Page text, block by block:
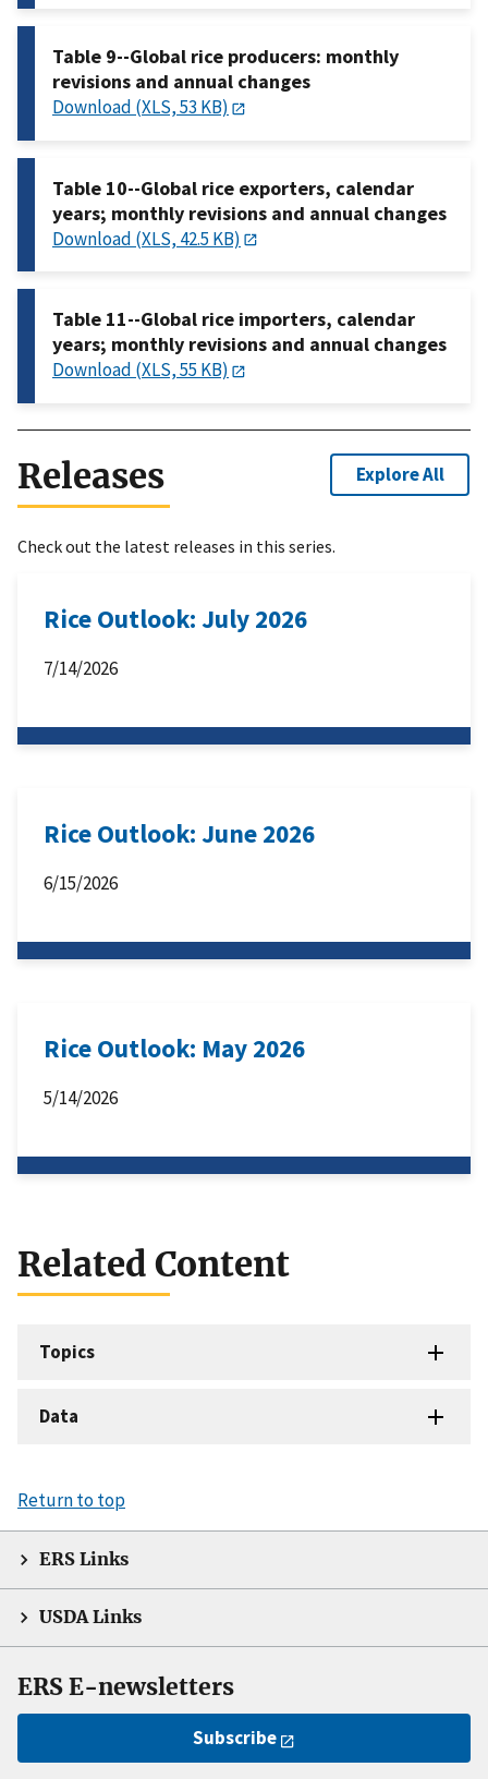
Table 9--Global rice producers: monthly
revisions and annual changes
Download (XLS, 53 KB)
Table 10--Global rice exporters, calendar
years; monthly revisions and annual changes
Download (XLS, 42.5 KB)
Table 11--Global rice importers, calendar
years; monthly revisions and annual changes
Download (XLS, 55 KB)
Releases Explore All
Check out the latest releases in this series.
Rice Outlook: July 2026
7/14/2026
Rice Outlook: June 2026
6/15/2026
Rice Outlook: May 2026
5/14/2026
Related Content
Topics
Data
Return to top
ERS Links
USDA Links
ERS E-newsletters
Subscribe